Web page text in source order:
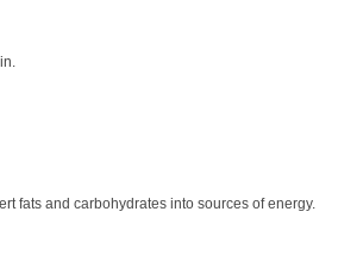
fats and carbohydrates into sources of energy.